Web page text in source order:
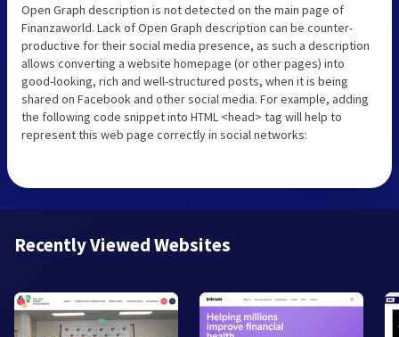
Open Graph description is not detected on the main page of
Finanzaworld. Lack of Open Graph description can be counter-
productive for their social media presence, as such a description
allows converting a website homepage (or other pages) into
good-looking, rich and well-structured posts, when it is being
shared on Facebook and other social media. For example, adding
the following code snippet into HTML <head> tag will help to
represent this web page correctly in social networks:
Recently Viewed Websites